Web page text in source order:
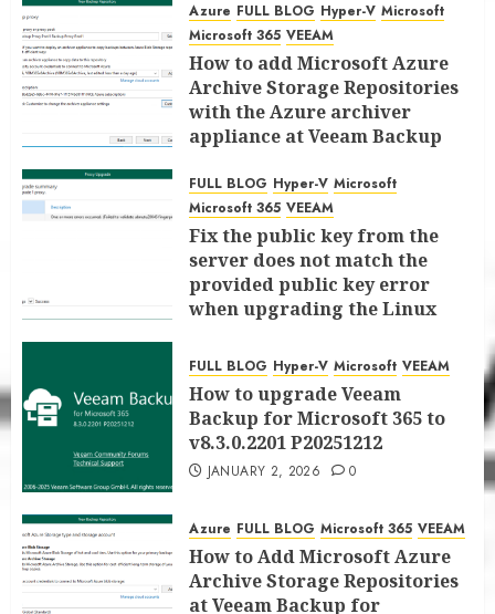
JANUARY 13, 2026 0
Azure FULL BLOG Hyper-V Microsoft
Microsoft 365 VEEAM
How to add Microsoft Azure
Archive Storage Repositories
with the Azure archiver
appliance at Veeam Backup
JANUARY 6, 2026 0
FULL BLOG Hyper-V Microsoft
Microsoft 365 VEEAM
Fix the public key from the
server does not match the
provided public key error
when upgrading the Linux
for Microsoft 365 8.3
JANUARY 5, 2026 0
FULL BLOG Hyper-V Microsoft VEEAM
How to upgrade Veeam
Backup for Microsoft 365 to
v8.3.0.2201 P20251212
JANUARY 2, 2026 0
Azure FULL BLOG Microsoft 365 VEEAM
How to Add Microsoft Azure
Archive Storage Repositories
at Veeam Backup for